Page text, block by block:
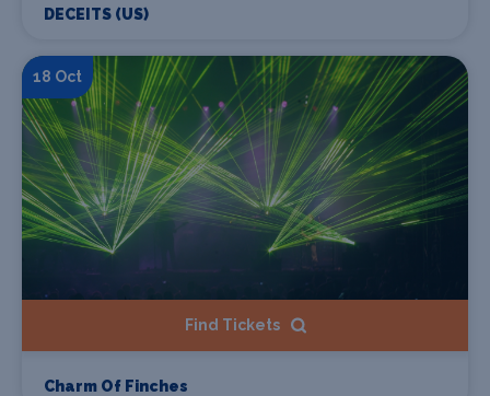
DECEITS (US)
18 Oct
Find Tickets
Charm Of Finches